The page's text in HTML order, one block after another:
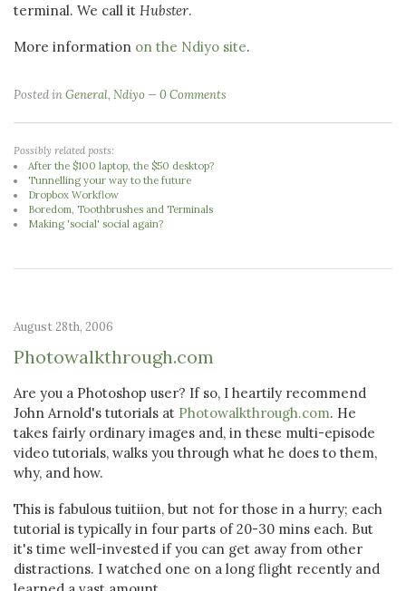
terminal. We call it Hubster.
More information on the Ndiyo site.
Posted inGeneral, Ndiyo 0 Comments
Possibly related posts:
After the $100 laptop, the $50 desktop?
Tunnelling your way to the future
Dropbox Workflow
Boredom, Toothbrushes and Terminals
Making 'social' social again?
August 28th, 2006
Photowalkthrough.com
Are you a Photoshop user? If so, I heartily recommend
John Arnold's tutorials at Photowalkthrough.com. He
takes fairly ordinary images and, in these multi-episode
video tutorials, walks you through what he does to them,
why, and how.
This is fabulous tuitiion, but not for those in a hurry; each
tutorial is typically in four parts of 20-30 mins each. But
it's time well-invested if you can get away from other
distractions. I watched one on a long flight recently and